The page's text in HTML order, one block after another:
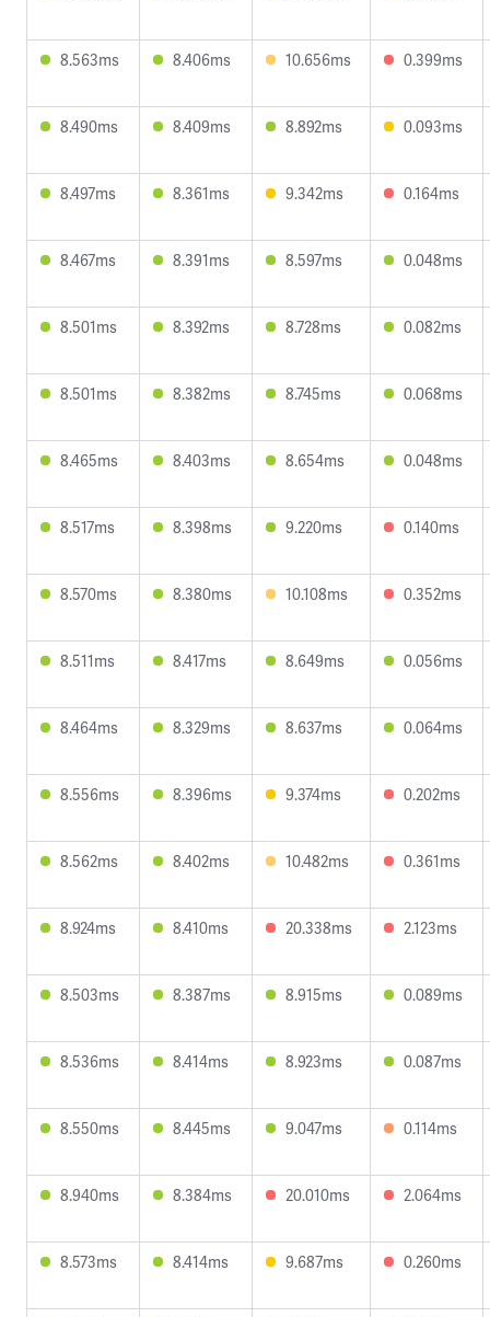
8.563ms 8.406ms 10.656ms 0.399ms
8.490ms 8.409ms 8.892ms 0.093ms
8.497ms 8.361ms 9.342ms 0.164ms
8.467ms 8.391ms 8.597ms 0.048ms
8.501ms 8.392ms 8.728ms 0.082ms
8.501ms 8.382ms 8.745ms 0.068ms
8.465ms 8.403ms 8.654ms 0.048ms
8.517ms 8.398ms 9.220ms 0.140ms
8.570ms 8.380ms 10.108ms 0.352ms
8.511ms 8.417ms 8.649ms 0.056ms
8.464ms 8.329ms 8.637ms 0.064ms
8.556ms 8.396ms 9.374ms 0.202ms
8.562ms 8.402ms 10.482ms 0.361ms
8.924ms 8.410ms 20.338ms 2.123ms
8.503ms 8.387ms 8.915ms 0.089ms
8.536ms 8.414ms 8.923ms 0.087ms
8.550ms 8.445ms 9.047ms 0.114ms
8.940ms 8.384ms 20.010ms 2.064ms
8.573ms 8.414ms 9.687ms 0.260ms